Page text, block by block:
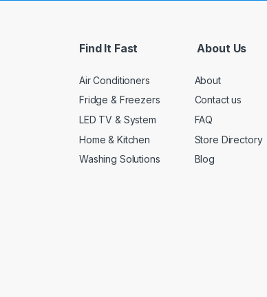
Find It Fast
Air Conditioners
Fridge & Freezers
LED TV & System
Home & Kitchen
Washing Solutions
About Us
About
Contact us
FAQ
Store Directory
Blog